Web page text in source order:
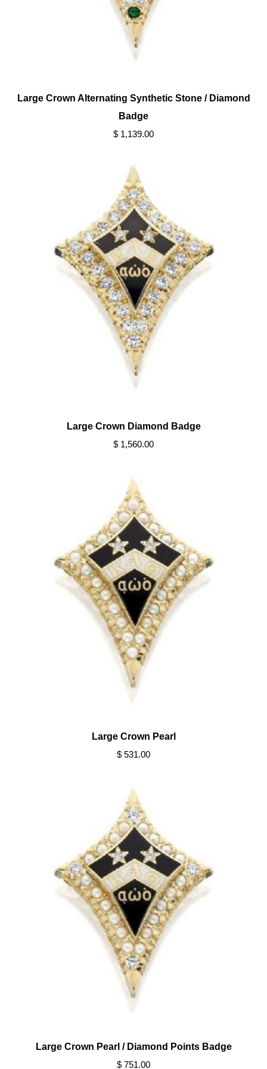
Large Crown Alternating Synthetic Stone / Diamond
Badge
$ 1,139.00
Large Crown Diamond Badge
$ 1,560.00
Large Crown Pearl
$ 531.00
Large Crown Pearl / Diamond Points Badge
$ 751.00